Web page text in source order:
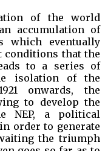
of the world
accumulation of
which eventually
that the
to a series of
isolation of the
onwards, the
to develop the
NEP, a political
order to generate
the triumph